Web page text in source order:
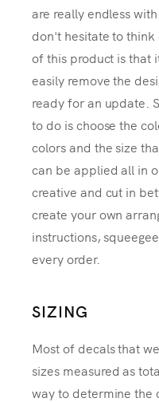
are really endless
don't hesitate to
of this product is that
easily remove the
ready for an update.
to do is choose the
colors and the size
can be applied all in
creative and cut in
create your own
instructions,
every order.
SIZING
Most of decals that
sizes measured as
way to determine the